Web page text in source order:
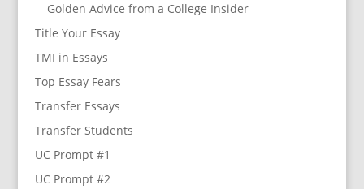
Golden Advice from a College Insider
Title Your Essay
TMI in Essays
Top Essay Fears
Transfer Essays
Transfer Students
UC Prompt #1
UC Prompt #2